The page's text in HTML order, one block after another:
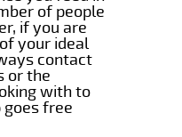
of people
if you are
your ideal
contact
or the
with to
free